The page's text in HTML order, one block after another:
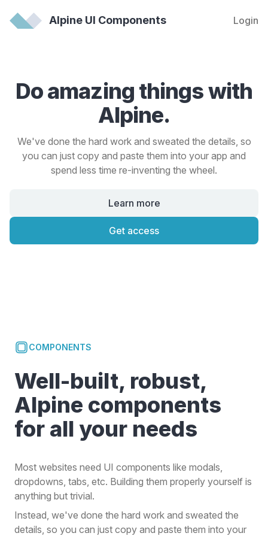
Alpine UI Components Login
Do amazing things with
Alpine.
We've done the hard work and sweated the details, so
you can just copy and paste them into your app and
spend less time re-inventing the wheel.
Learn more
Get access
COMPONENTS
Well-built, robust,
Alpine components
for all your needs
Most websites need UI components like modals,
dropdowns, tabs, etc. Building them properly yourself is
anything but trivial.
Instead, we've done the hard work and sweated the
details, so you can just copy and paste them into your